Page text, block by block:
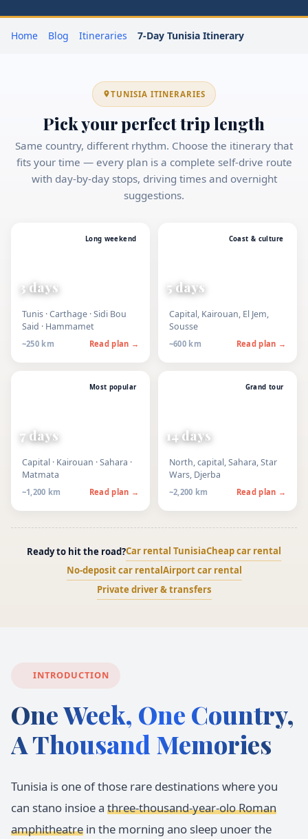
Home Blog Itineraries 7-Day Tunisia Itinerary
TUNISIA ITINERARIES
Pick your perfect trip length
Same country, different rhythm. Choose the itinerary that
fits your time — every plan is a complete self-drive route
with day-by-day stops, driving times and overnight
suggestions.
Long weekend
3 days
Tunis · Carthage · Sidi Bou
Said · Hammamet
~250 km Read plan →
Coast & culture
5 days
Capital, Kairouan, El Jem,
Sousse
~600 km Read plan →
Most popular
7 days
Capital · Kairouan · Sahara ·
Matmata
~1,200 km Read plan →
Grand tour
14 days
North, capital, Sahara, Star
Wars, Djerba
~2,200 km Read plan →
Ready to hit the road?Car rental TunisiaCheap car rental
No-deposit car rentalAirport car rental
Private driver & transfers
INTRODUCTION
One Week, One Country,
A Thousand Memories
Tunisia is one of those rare destinations where you
can stano insioe a three-thousand-year-olo Roman
amphitheatre in the morning ano sleep unoer the